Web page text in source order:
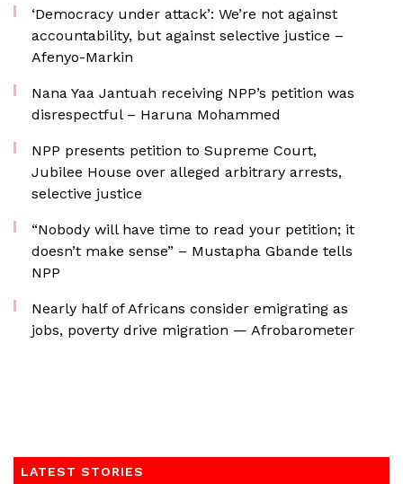
‘Democracy under attack’: We’re not against
accountability, but against selective justice –
Afenyo-Markin
Nana Yaa Jantuah receiving NPP’s petition was
disrespectful – Haruna Mohammed
NPP presents petition to Supreme Court,
Jubilee House over alleged arbitrary arrests,
selective justice
“Nobody will have time to read your petition; it
doesn’t make sense” – Mustapha Gbande tells
NPP
Nearly half of Africans consider emigrating as
jobs, poverty drive migration — Afrobarometer
LATEST STORIES